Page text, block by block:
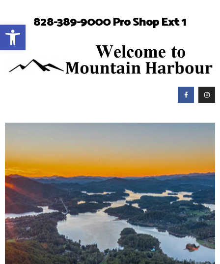
Open toolbar828-389-9000 Pro Shop Ext 1